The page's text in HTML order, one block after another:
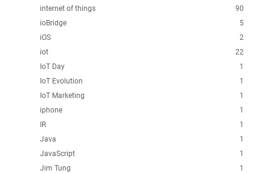
90
internet of things
5
ioBridge
2
iOS
22
iot
1
IoT Day
1
IoT Evolution
1
IoT Marketing
1
iphone
1
IR
1
Java
1
JavaScript
1
Jim Tung